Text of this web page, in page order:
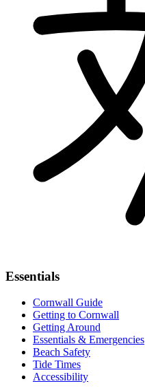
Essentials
Cornwall Guide
Getting to Cornwall
Getting Around
Essentials & Emergencies
Beach Safety
Tide Times
Accessibility